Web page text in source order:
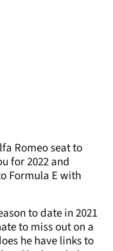
Romeo seat to
for 2022 and
Formula E with
to date in 2021
to miss out on a
he have links to